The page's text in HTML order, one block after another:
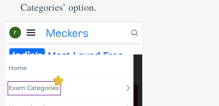
Categories’ option.